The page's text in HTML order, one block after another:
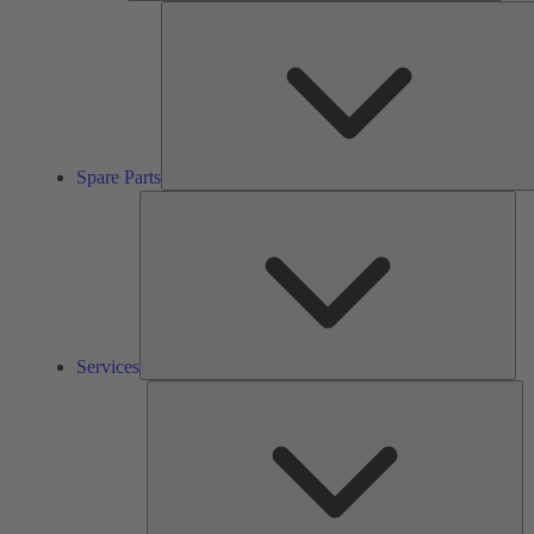
Spare Parts
Services